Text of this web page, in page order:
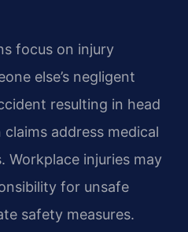
focus on injury
else’s negligent
resulting in head
address medical
Workplace injuries may
for unsafe
safety measures.